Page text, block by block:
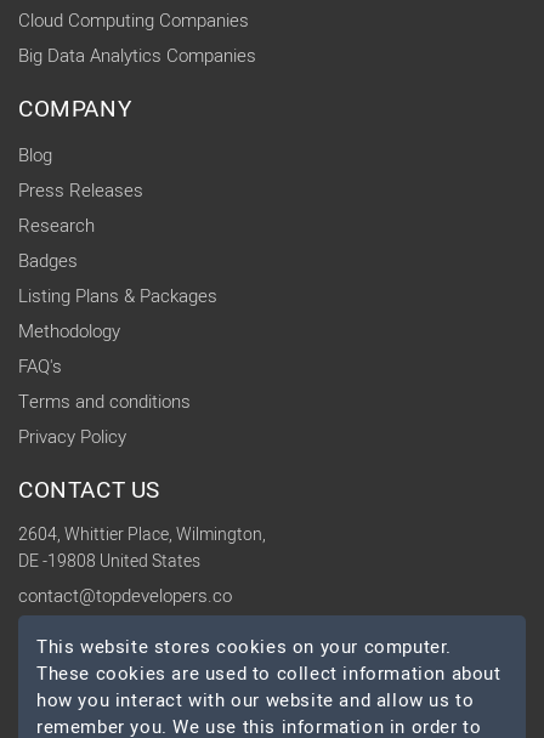
Cloud Computing Companies
Big Data Analytics Companies
COMPANY
Blog
Press Releases
Research
Badges
Listing Plans & Packages
Methodology
FAQ's
Terms and conditions
Privacy Policy
CONTACT US
2604, Whittier Place, Wilmington,
DE -19808 United States
contact@topdevelopers.co
SOCIAL
This website stores cookies on your computer.
These cookies are used to collect information about
how you interact with our website and allow us to
remember you. We use this information in order to